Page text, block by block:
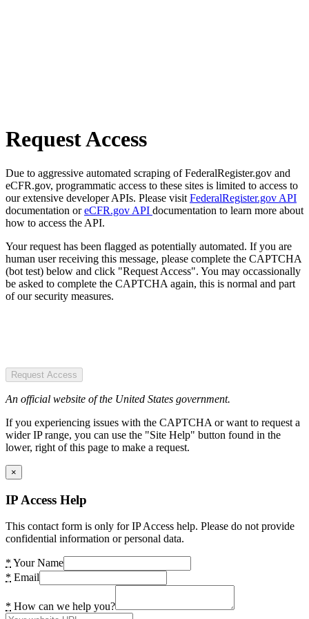
Request Access
Due to aggressive automated scraping of FederalRegister.gov and
eCFR.gov, programmatic access to these sites is limited to access to
our extensive developer APIs. Please visit FederalRegister.gov API
documentation oreCFR.gov API documentation to learn more about
how to access the API.
Your request has been flagged as potentially automated. If you are
human user receiving this message, please complete the CAPTCHA
(bot test) below and click "Request Access". You may occassionally
be asked to complete the CAPTCHA again, this is normal and part
of our security measures.
Request Access
An official website of the United States government.
If you experiencing issues with the CAPTCHA or want to request a
wider IP range, you can use the "Site Help" button found in the
lower, right of this page to make a request.
×
IP Access Help
This contact form is only for IP Access help. Please do not provide
confidential information or personal data.
* Your Name
* Email
* How can we help you?